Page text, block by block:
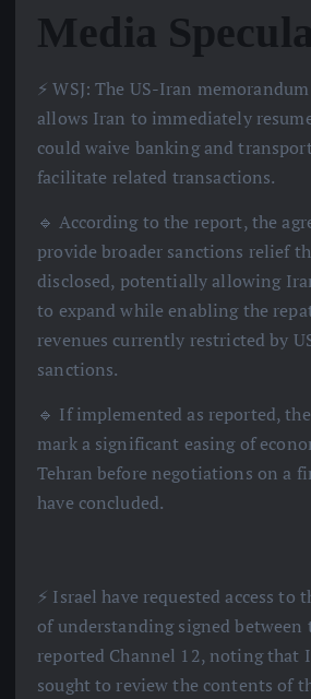
Media
⚡️ WSJ: The US-Iran
allows Iran to immediately
could waive banking and
facilitate related transactions.
🔹 According to the report, the
provide broader sanctions relief
disclosed, potentially allowing
to expand while enabling the
revenues currently restricted by
sanctions.
🔹 If implemented as reported,
mark a significant easing of
Tehran before negotiations on a
have concluded.
⚡️ Israel have requested access to
of understanding signed between
reported Channel 12, noting that
sought to review the contents of